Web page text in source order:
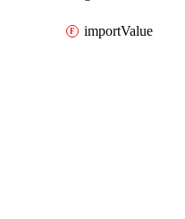
importValue